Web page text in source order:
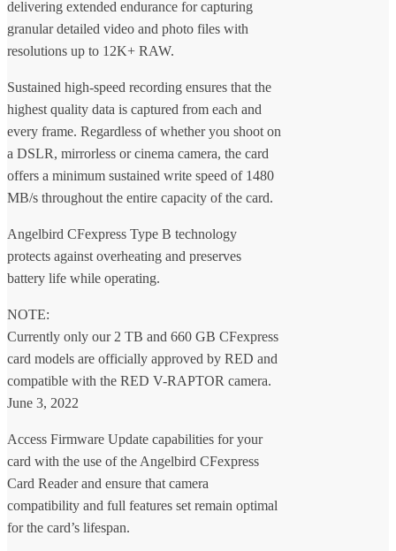
delivering extended endurance for capturing
granular detailed video and photo files with
resolutions up to 12K+ RAW.
Sustained high-speed recording ensures that the
highest quality data is captured from each and
every frame. Regardless of whether you shoot on
a DSLR, mirrorless or cinema camera, the card
offers a minimum sustained write speed of 1480
MB/s throughout the entire capacity of the card.
Angelbird CFexpress Type B technology
protects against overheating and preserves
battery life while operating.
NOTE:
Currently only our 2 TB and 660 GB CFexpress
card models are officially approved by RED and
compatible with the RED V-RAPTOR camera.
June 3, 2022
Access Firmware Update capabilities for your
card with the use of the Angelbird CFexpress
Card Reader and ensure that camera
compatibility and full features set remain optimal
for the card’s lifespan.